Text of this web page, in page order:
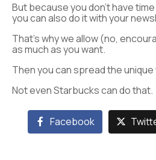
But because you don’t have
you can also do it with your
That’s why we allow (no,
as much as you want.
Then you can spread the unique
Not even Starbucks can do that.
Facebook